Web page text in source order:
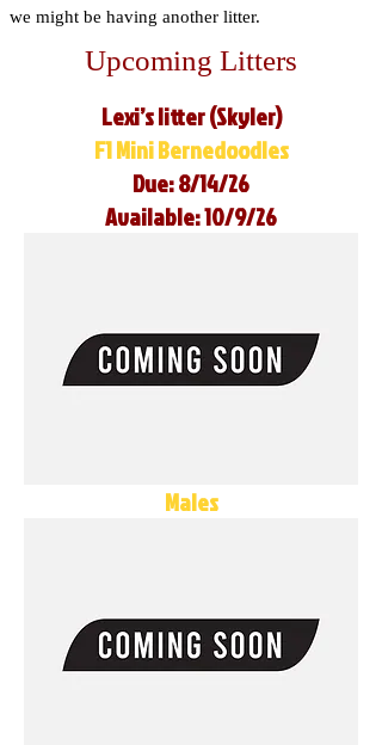
we might be having another litter.
Upcoming Litters
Lexi’s litter (Skyler)
F1 Mini Bernedoodles
Due: 8/14/26
Available: 10/9/26
Males